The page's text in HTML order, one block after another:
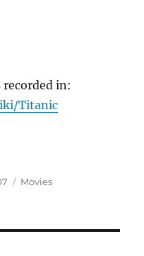
in:
Titanic
Categories
Movies